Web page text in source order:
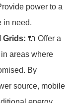
power to a
in need.
Grids: 🔌 Offer a
areas where
By
source, mobile